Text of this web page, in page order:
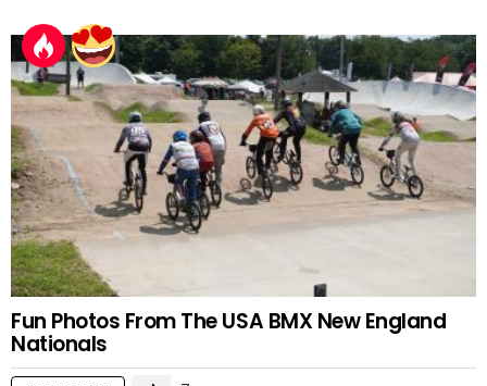
Fun Photos From The USA BMX New England
Nationals